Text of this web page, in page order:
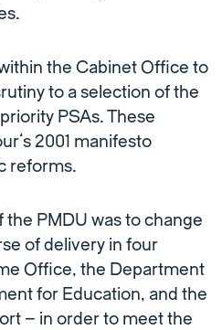
the Cabinet Office to
to a selection of the
PSAs. These
2001 manifesto
reforms.
PMDU was to change
of delivery in four
Office, the Department
for Education, and the
– in order to meet the